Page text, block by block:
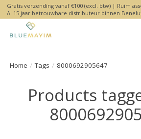
Gratis verzending vanaf €100 (excl. btw) | Ruim
Al 15 jaar betrouwbare distributeur binnen
Home / Tags / 8000692905647
Products